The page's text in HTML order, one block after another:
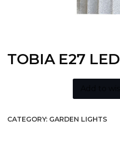
TOBIA E27 LED
CATEGORY: GARDEN LIGHTS